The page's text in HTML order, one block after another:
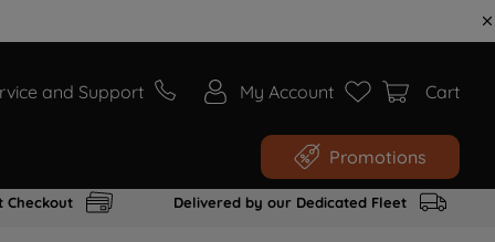
and Support My Account Cart
Promotions
Checkout Delivered by our Dedicated Fleet